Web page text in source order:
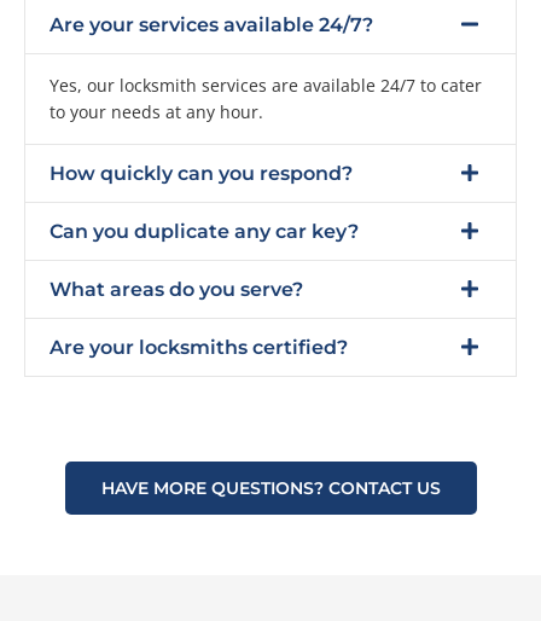
Are your services available 24/7?
Yes, our locksmith services are available 24/7 to cater
to your needs at any hour.
How quickly can you respond?
Can you duplicate any car key?
What areas do you serve?
Are your locksmiths certified?
HAVE MORE QUESTIONS? CONTACT US